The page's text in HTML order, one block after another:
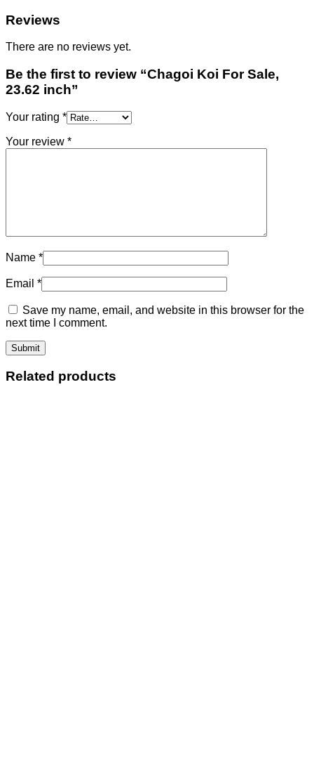
Reviews
There are no reviews yet.
Be the first to review “Chagoi Koi For Sale,
23.62 inch”
Your rating *
Your review *
Name *
Email *
Save my name, email, and website in this browser for the
next time I comment.
Related products